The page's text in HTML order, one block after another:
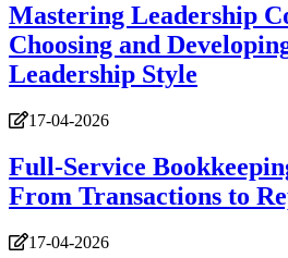
Mastering Leadership
Choosing and
Leadership Style
17-04-2026
Full-Service
From Transactions to
17-04-2026